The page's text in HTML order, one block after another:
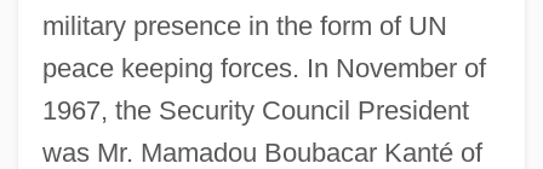
military presence in the form of UN
peace keeping forces. In November of
1967, the Security Council President
was Mr. Mamadou Boubacar Kanté of